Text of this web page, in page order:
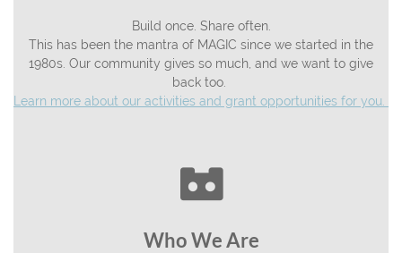
Build once. Share often.
This has been the mantra of MAGIC since we started in the
1980s. Our community gives so much, and we want to give
back too.
Learn more about our activities and grant opportunities for you.

Who We Are